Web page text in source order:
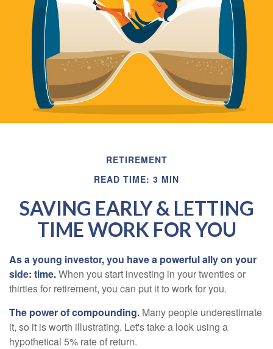
RETIREMENT
READ TIME: 3 MIN
SAVING EARLY & LETTING
TIME WORK FOR YOU
As a young investor, you have a powerful ally on your
side: time.When you start investing in your twenties or
thirties for retirement, you can put it to work for you.
The power of compounding. Many people underestimate
it, so it is worth illustrating. Let's take a look using a
hypothetical 5% rate of return.